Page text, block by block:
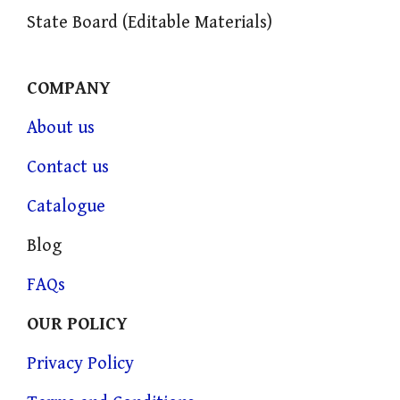
State Board (Editable Materials)
COMPANY
About us
Contact us
Catalogue
Blog
FAQs
OUR POLICY
Privacy Policy